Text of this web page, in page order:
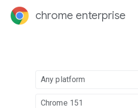
chrome enterprise
Any platform
Chrome 151